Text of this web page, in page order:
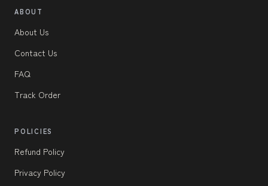
ABOUT
About Us
Contact Us
FAQ
Track Order
POLICIES
Refund Policy
Privacy Policy